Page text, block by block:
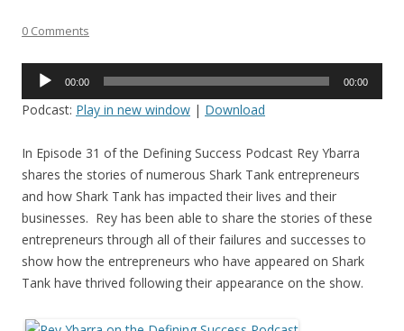
0 Comments
Audio
00:00 00:00
Podcast: Play in new window | Download
In Episode 31 of the Defining Success Podcast Rey Ybarra
shares the stories of numerous Shark Tank entrepreneurs
and how Shark Tank has impacted their lives and their
businesses. Rey has been able to share the stories of these
entrepreneurs through all of their failures and successes to
show how the entrepreneurs who have appeared on Shark
Tank have thrived following their appearance on the show.